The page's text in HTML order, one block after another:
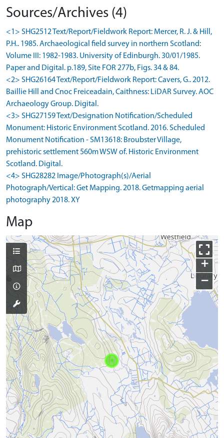
Sources/Archives (4)
<1> SHG2512 Text/Report/Fieldwork Report: Mercer, R. J. & Hill,
P.H.. 1985. Archaeological field survey in northern Scotland:
Volume III: 1982-1983. University of Edinburgh. 30/01/1985.
Paper and Digital. p.189, Site FOR 277b, Figs. 34 & 84.
<2> SHG26164 Text/Report/Fieldwork Report: Cavers, G.. 2012.
Baillie Hill and Cnoc Freiceadain, Caithness: LiDAR Survey. AOC
Archaeology Group. Digital.
<3> SHG27159 Text/Designation Notification/Scheduled
Monument: Historic Environment Scotland. 2016. Scheduled
Monument Notification - SM13618: Broubster Village,
prehistoric settlement 560m WSW of. Historic Environment
Scotland. Digital.
<4> SHG28282 Image/Photograph(s)/Aerial
Photograph/Vertical: Get Mapping. 2018. Getmapping aerial
photography 2018. XY
Map
+
−